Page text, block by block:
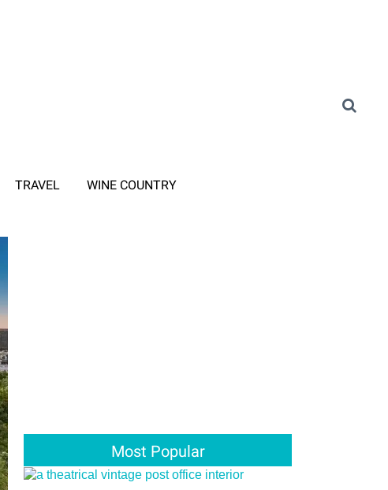
TRAVEL WINE COUNTRY
Most Popular